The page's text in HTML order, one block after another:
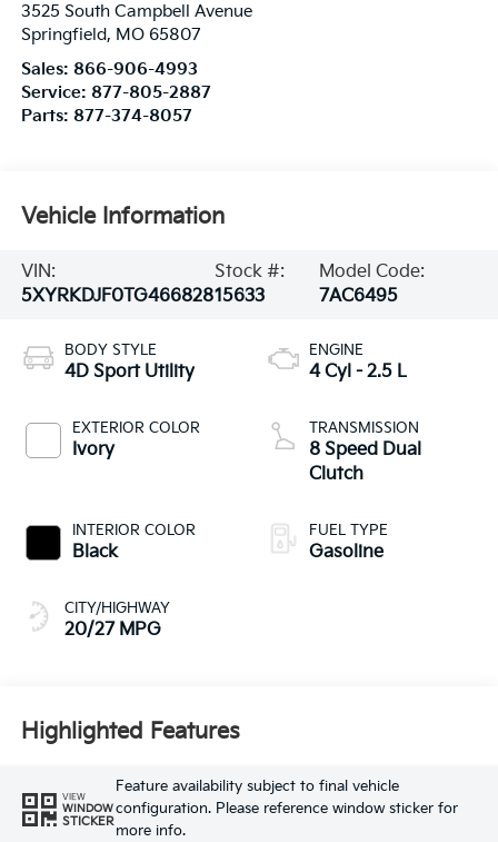
3525 South Campbell Avenue
Springfield, MO 65807
Sales: 866-906-4993
Service: 877-805-2887
Parts: 877-374-8057
Vehicle Information
VIN:
5XYRKDJF0TG466828
Stock #:
15633
Model Code:
7AC6495
BODY STYLE
4D Sport Utility
EXTERIOR COLOR
Ivory
INTERIOR COLOR
Black
CITY/HIGHWAY
20/27 MPG
ENGINE
4 Cyl - 2.5 L
TRANSMISSION
8 Speed Dual
Clutch
FUEL TYPE
Gasoline
Highlighted Features
VIEW
WINDOW
STICKER
Feature availability subject to final vehicle
configuration. Please reference window sticker for
more info.